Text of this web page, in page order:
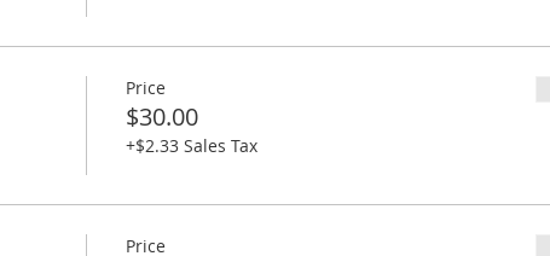
Price
$30.00
+$2.33 Sales Tax
Price